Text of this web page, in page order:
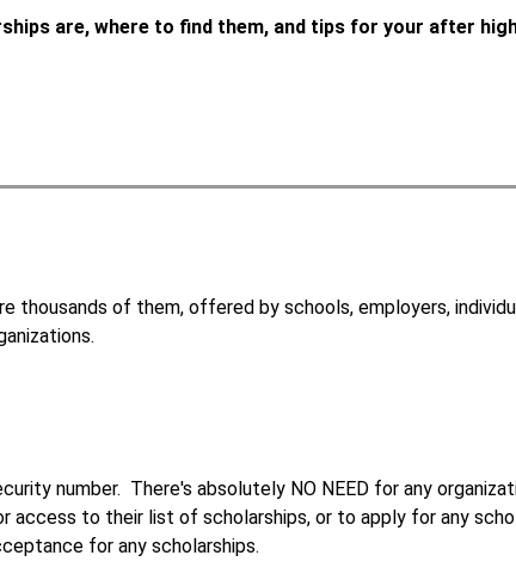
are, where to find them, and tips for your after
thousands of them, offered by schools, employers,
number.  There's absolutely NO NEED for any
access to their list of scholarships, or to apply for any
for any scholarships.